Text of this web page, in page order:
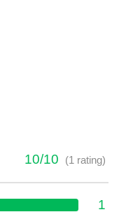
10/10 (1 rating)
1